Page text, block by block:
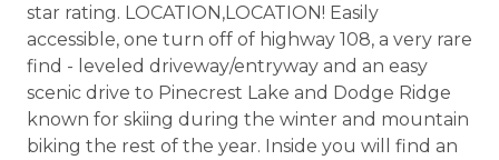
star rating. LOCATION,LOCATION! Easily
accessible, one turn off of highway 108, a very rare
find - leveled driveway/entryway and an easy
scenic drive to Pinecrest Lake and Dodge Ridge
known for skiing during the winter and mountain
biking the rest of the year. Inside you will find an